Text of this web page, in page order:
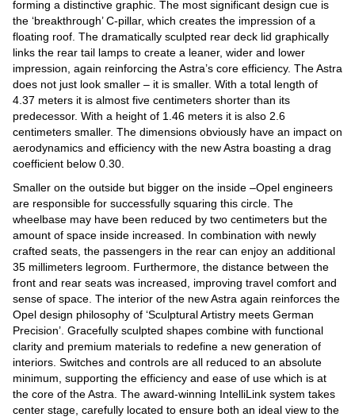
forming a distinctive graphic. The most significant design cue is
the ‘breakthrough’ C-pillar, which creates the impression of a
floating roof. The dramatically sculpted rear deck lid graphically
links the rear tail lamps to create a leaner, wider and lower
impression, again reinforcing the Astra’s core efficiency. The Astra
does not just look smaller – it is smaller. With a total length of
4.37 meters it is almost five centimeters shorter than its
predecessor. With a height of 1.46 meters it is also 2.6
centimeters smaller. The dimensions obviously have an impact on
aerodynamics and efficiency with the new Astra boasting a drag
coefficient below 0.30.
Smaller on the outside but bigger on the inside –Opel engineers
are responsible for successfully squaring this circle. The
wheelbase may have been reduced by two centimeters but the
amount of space inside increased. In combination with newly
crafted seats, the passengers in the rear can enjoy an additional
35 millimeters legroom. Furthermore, the distance between the
front and rear seats was increased, improving travel comfort and
sense of space. The interior of the new Astra again reinforces the
Opel design philosophy of ‘Sculptural Artistry meets German
Precision’. Gracefully sculpted shapes combine with functional
clarity and premium materials to redefine a new generation of
interiors. Switches and controls are all reduced to an absolute
minimum, supporting the efficiency and ease of use which is at
the core of the Astra. The award-winning IntelliLink system takes
center stage, carefully located to ensure both an ideal view to the